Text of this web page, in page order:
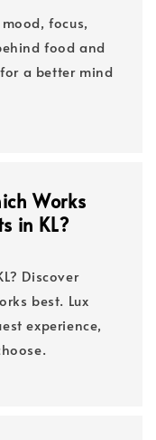
focus,
food and
a better mind
Works
in KL?
Discover
best. Lux
experience,